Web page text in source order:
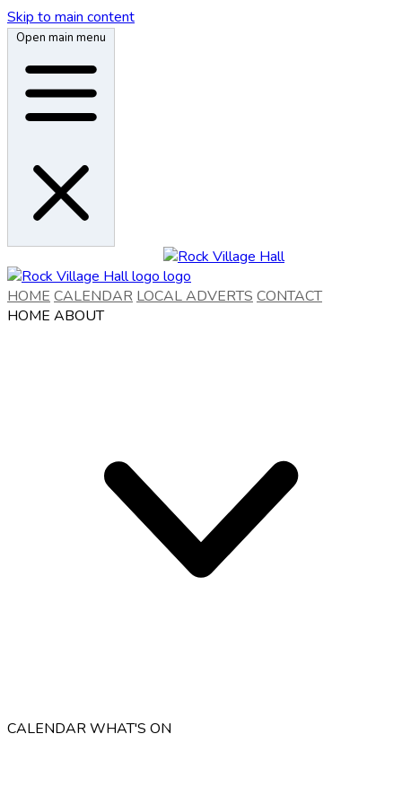
Skip to main content
Open main menu
HOME CALENDAR LOCAL ADVERTS CONTACT
HOME ABOUT
CALENDARWHAT'S ON